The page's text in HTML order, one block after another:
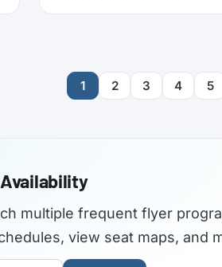
cabins (the new Flagship
Aires to New York is one of
where you can still book it!
branded menus, amenity kits,
to mark its 100th anniversary.
1 2 3 4 5
multiple frequent flyer
view seat maps, and